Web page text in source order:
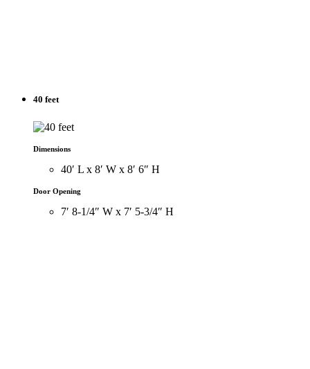
40 feet
Dimensions
40′ L x 8′ W x 8′ 6″ H
Door Opening
7′ 8-1/4″ W x 7′ 5-3/4″ H